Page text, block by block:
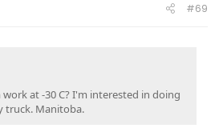
#69
at -30 C? I'm interested in doing
truck. Manitoba.